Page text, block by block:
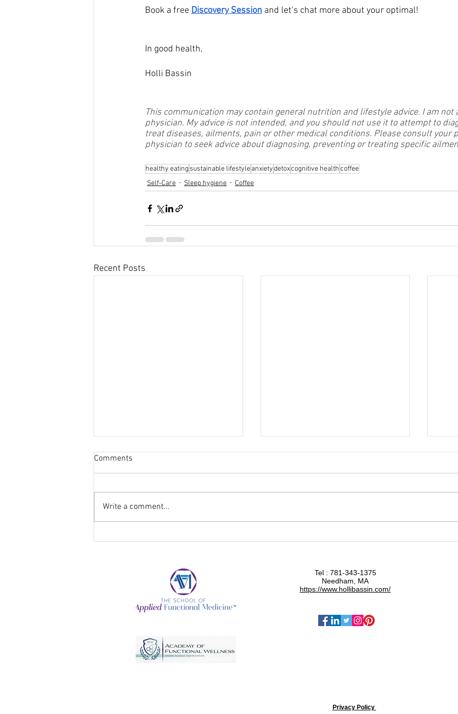
Book a free Discovery Session and let’s chat more about your optimal!
In good health,
Holli Bassin
This communication may contain general nutrition and lifestyle advice. I am not
physician. My advice is not intended, and you should not use it to attempt to
treat diseases, ailments, pain or other medical conditions. Please consult your
physician to seek advice about diagnosing, preventing or treating specific
healthy eating sustainable lifestyleanxietydetoxcognitive healthcoffee
Self-Care
Sleep hygiene Coffee
Recent Posts
Comments
Write a comment...
Tel : 781-343-1375
Needham, MA
https://www.hollibassin.com/
Privacy Policy